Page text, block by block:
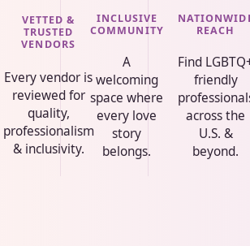
VETTED &
TRUSTED
VENDORS
Every vendor is
reviewed for
quality,
professionalism
& inclusivity.
INCLUSIVE
COMMUNITY
A
welcoming
space where
every love
story
belongs.
REACH
Find
friendly
across the
U.S. &
beyond.